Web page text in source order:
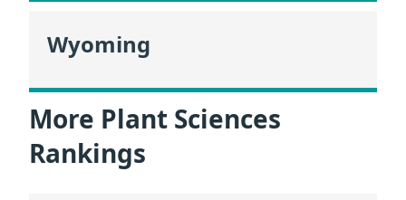
Wyoming
More Plant Sciences
Rankings